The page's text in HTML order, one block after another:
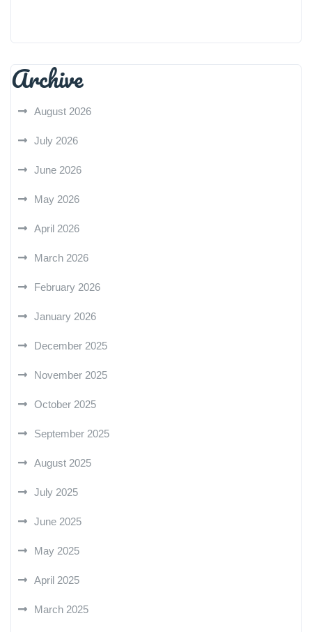
Archive
August 2026
July 2026
June 2026
May 2026
April 2026
March 2026
February 2026
January 2026
December 2025
November 2025
October 2025
September 2025
August 2025
July 2025
June 2025
May 2025
April 2025
March 2025